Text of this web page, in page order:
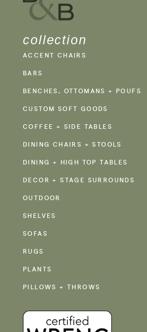
collection
ACCENT CHAIRS
BARS
BENCHES, OTTOMANS + POUFS
CUSTOM SOFT GOODS
COFFEE + SIDE TABLES
DINING CHAIRS + STOOLS
DINING + HIGH TOP TABLES
DECOR + STAGE SURROUNDS
OUTDOOR
SHELVES
SOFAS
RUGS
PLANTS
PILLOWS + THROWS